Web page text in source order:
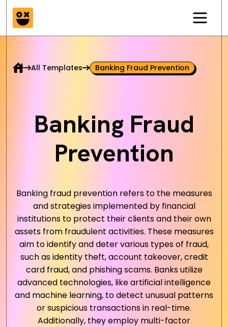
All Templates Banking Fraud Prevention
Banking Fraud
Prevention
Banking fraud prevention refers to the measures
and strategies implemented by financial
institutions to protect their clients and their own
assets from fraudulent activities. These measures
aim to identify and deter various types of fraud,
such as identity theft, account takeover, credit
card fraud, and phishing scams. Banks utilize
advanced technologies, like artificial intelligence
and machine learning, to detect unusual patterns
or suspicious transactions in real-time.
Additionally, they employ multi-factor